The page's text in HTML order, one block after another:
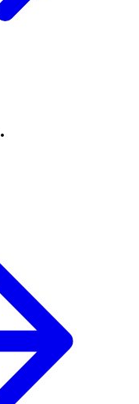
.